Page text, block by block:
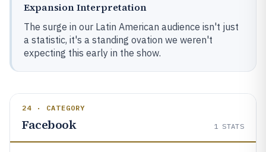
Expansion Interpretation
The surge in our Latin American audience isn't just
a statistic, it's a standing ovation we weren't
expecting this early in the show.
24 · CATEGORY
Facebook 1 STATS